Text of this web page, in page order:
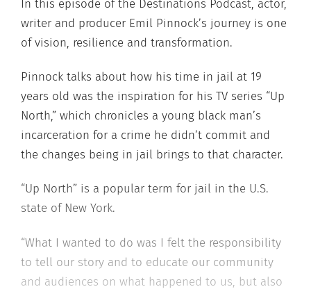
In this episode of the Destinations Podcast, actor,
writer and producer Emil Pinnock’s journey is one
of vision, resilience and transformation.
Pinnock talks about how his time in jail at 19
years old was the inspiration for his TV series “Up
North,” which chronicles a young black man’s
incarceration for a crime he didn’t commit and
the changes being in jail brings to that character.
“Up North” is a popular term for jail in the U.S.
state of New York.
“What I wanted to do was I felt the responsibility
to tell our story and to educate our community
and audiences on what happened to us, but also